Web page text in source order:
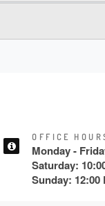
OFFICE
Monday -
Saturday:
Sunday: 12:00